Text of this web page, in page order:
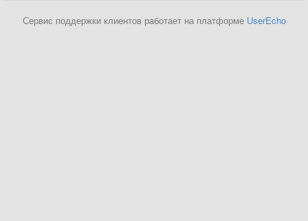
Сервис поддержки клиентов работает на платформе UserEcho